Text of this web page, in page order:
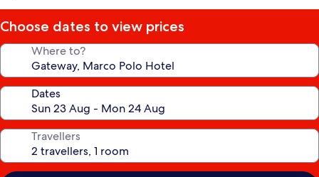
Choose dates to view prices
Where to?
Dates
Travellers